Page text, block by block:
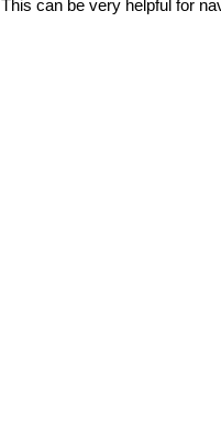
This can be very helpful for